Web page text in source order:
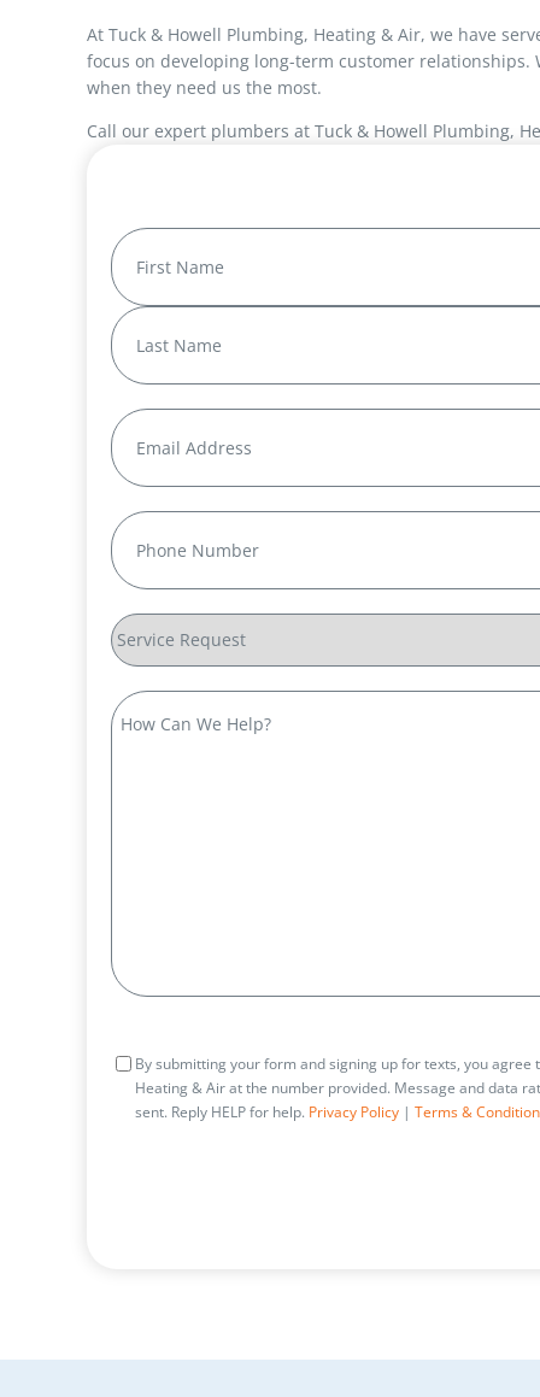
At Tuck & Howell Plumbing, Heating & Air, we have
focus on developing long-term customer
when they need us the most.
Call our expert plumbers at Tuck & Howell Plumbing,
Name
First
Email
Phone
Service
Request
How
Can
Consent
By submitting your form and signing up for texts, you
Heating & Air at the number provided. Message and data
sent. Reply HELP for help. Privacy Policy | Terms &